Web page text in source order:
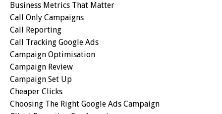
Business Metrics That Matter
Call Only Campaigns
Call Reporting
Call Tracking Google Ads
Campaign Optimisation
Campaign Review
Campaign Set Up
Cheaper Clicks
Choosing The Right Google Ads Campaign